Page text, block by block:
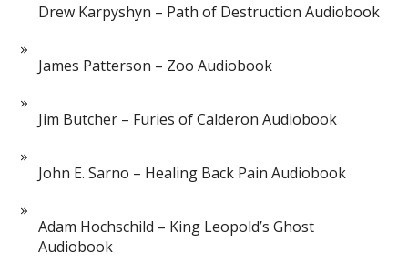
Drew Karpyshyn – Path of Destruction Audiobook
James Patterson – Zoo Audiobook
Jim Butcher – Furies of Calderon Audiobook
John E. Sarno – Healing Back Pain Audiobook
Adam Hochschild – King Leopold’s Ghost
Audiobook